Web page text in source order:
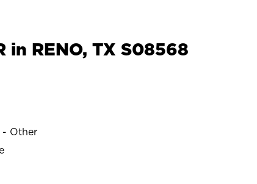
in RENO, TX S08568
- Other